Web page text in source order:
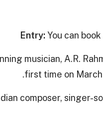
Entry:You can
musician, A.R.
first time on
composer, singer-